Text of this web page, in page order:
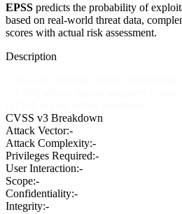
EPSS predicts the probability of
based on real-world threat data,
scores with actual risk assessment.
Description
CVSS v3 Breakdown
Attack Vector:-
Attack Complexity:-
Privileges Required:-
User Interaction:-
Scope:-
Confidentiality:-
Integrity:-